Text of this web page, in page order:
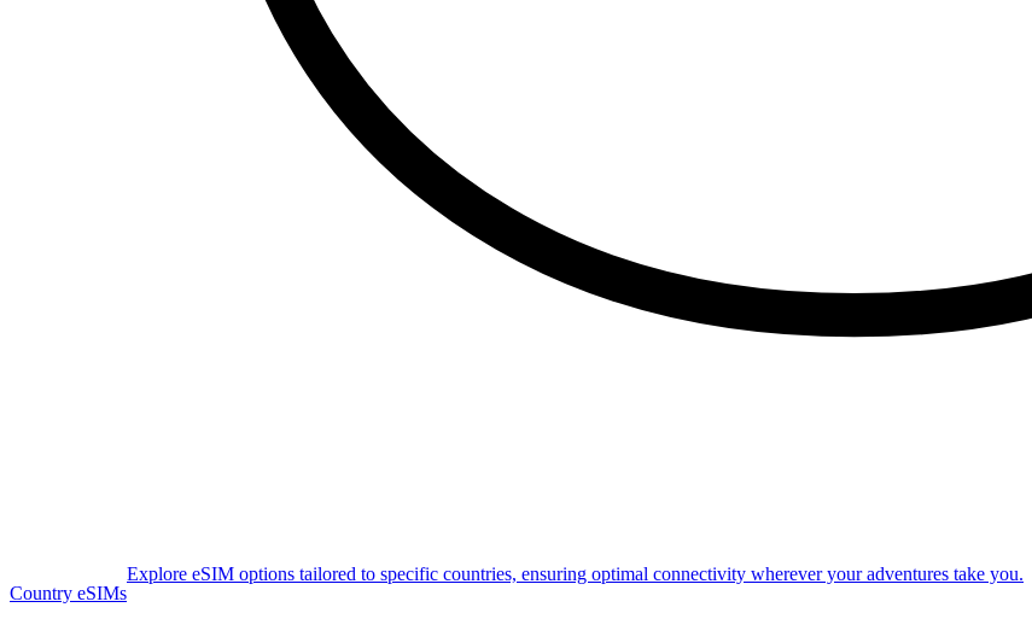
Country eSIMs
Explore eSIM options tailored to specific countries, ensuring optimal connectivity wherever your adventures take you.